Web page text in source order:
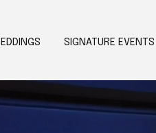
SIGNATURE EVENTS